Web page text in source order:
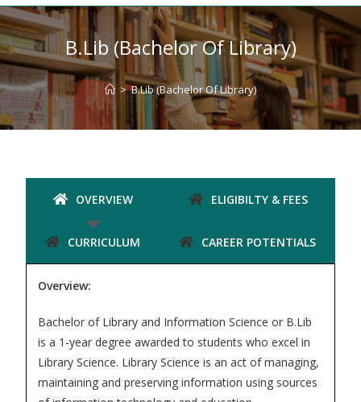
B.Lib (Bachelor Of Library)
> B.Lib (Bachelor Of Library)
OVERVIEW ELIGIBILTY & FEES
CURRICULUM CAREER POTENTIALS
Overview:
Bachelor of Library and Information Science or B.Lib
is a 1-year degree awarded to students who excel in
Library Science. Library Science is an act of managing,
maintaining and preserving information using sources